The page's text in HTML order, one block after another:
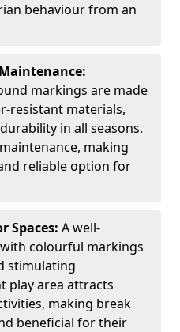
behaviour from an
markings are made
resistant materials,
in all seasons.
making
reliable option for
Spaces: A well-
colourful markings
stimulating
play area attracts
making break
beneficial for their